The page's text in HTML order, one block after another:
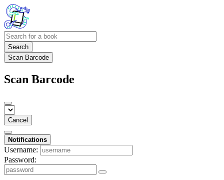
Search
Scan Barcode
Scan Barcode
Cancel
Notifications
Username:
Password: